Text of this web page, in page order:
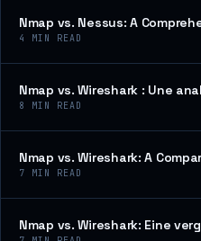
Nmap vs. Nessus: A
4 MIN READ
Nmap vs. Wireshark : Une
8 MIN READ
Nmap vs. Wireshark: A
7 MIN READ
Nmap vs. Wireshark: Eine